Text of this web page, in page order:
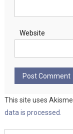
Website
This site uses
data is processed.